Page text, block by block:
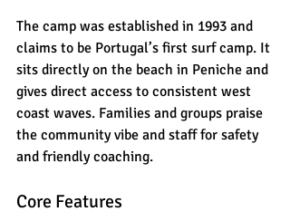
The camp was established in 1993 and
claims to be Portugal’s first surf camp. It
sits directly on the beach in Peniche and
gives direct access to consistent west
coast waves. Families and groups praise
the community vibe and staff for safety
and friendly coaching.
Core Features